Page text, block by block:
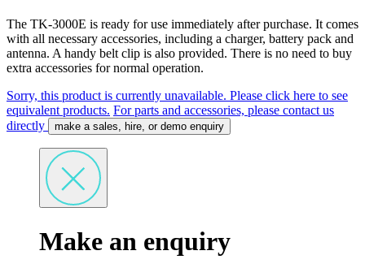
The TK-3000E is ready for use immediately after purchase. It comes
with all necessary accessories, including a charger, battery pack and
antenna. A handy belt clip is also provided. There is no need to buy
extra accessories for normal operation.
Sorry, this product is currently unavailable. Please click here to see
equivalent products. For parts and accessories, please contact us
directly
make a sales, hire, or demo enquiry
Make an enquiry